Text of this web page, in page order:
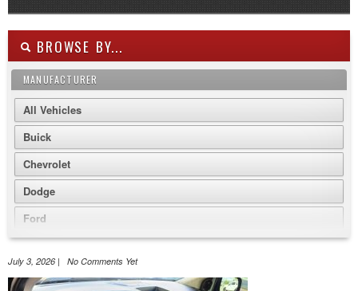
BROWSE BY...
MANUFACTURER
All Vehicles
Buick
Chevrolet
Dodge
Ford
GMC
July 3, 2026 | No Comments Yet